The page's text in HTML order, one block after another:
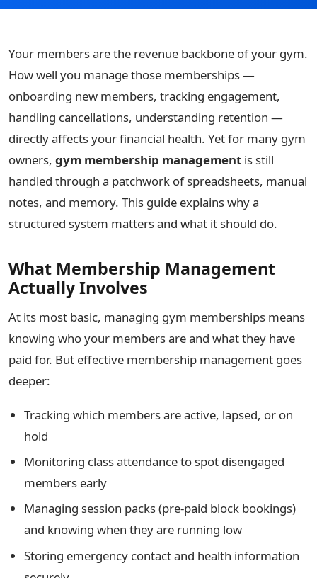
Your members are the revenue backbone of your gym.
How well you manage those memberships —
onboarding new members, tracking engagement,
handling cancellations, understanding retention —
directly affects your financial health. Yet for many gym
owners, gym membership management is still
handled through a patchwork of spreadsheets, manual
notes, and memory. This guide explains why a
structured system matters and what it should do.
What Membership Management
Actually Involves
At its most basic, managing gym memberships means
knowing who your members are and what they have
paid for. But effective membership management goes
deeper:
Tracking which members are active, lapsed, or on
hold
Monitoring class attendance to spot disengaged
members early
Managing session packs (pre-paid block bookings)
and knowing when they are running low
Storing emergency contact and health information